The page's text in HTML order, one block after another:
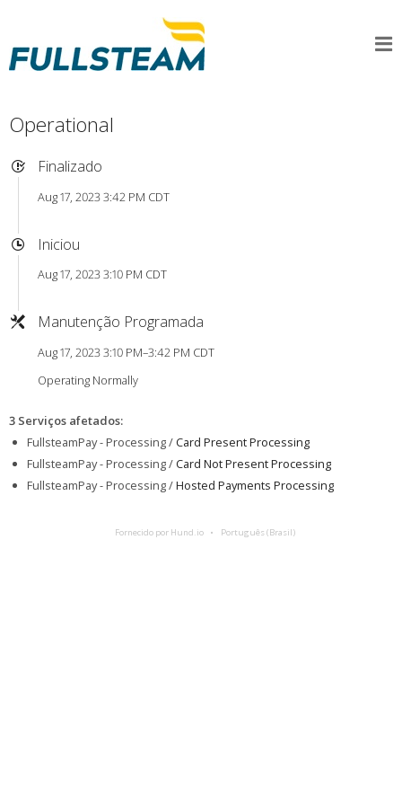
Operational
Finalizado
Aug 17, 2023 3:42 PM CDT
Iniciou
Aug 17, 2023 3:10 PM CDT
Manutenção Programada
Aug 17, 2023 3:10 PM–3:42 PM CDT
Operating Normally
3 Serviços afetados:
FullsteamPay - Processing /Card Present Processing
FullsteamPay - Processing /Card Not Present Processing
FullsteamPay - Processing /Hosted Payments Processing
Fornecido por Hund.io Português (Brasil)